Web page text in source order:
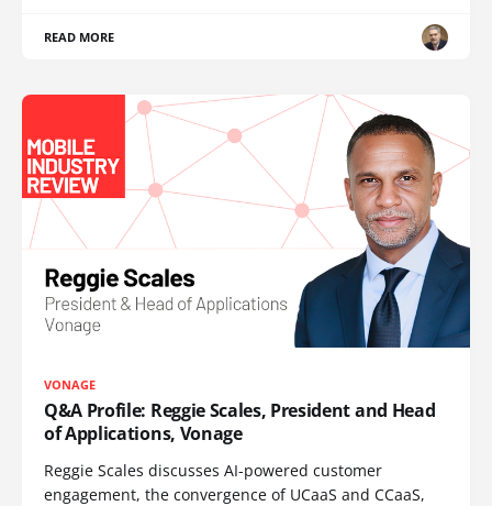
READ MORE
VONAGE
Q&A Profile: Reggie Scales, President and Head
of Applications, Vonage
Reggie Scales discusses AI-powered customer
engagement, the convergence of UCaaS and CCaaS,